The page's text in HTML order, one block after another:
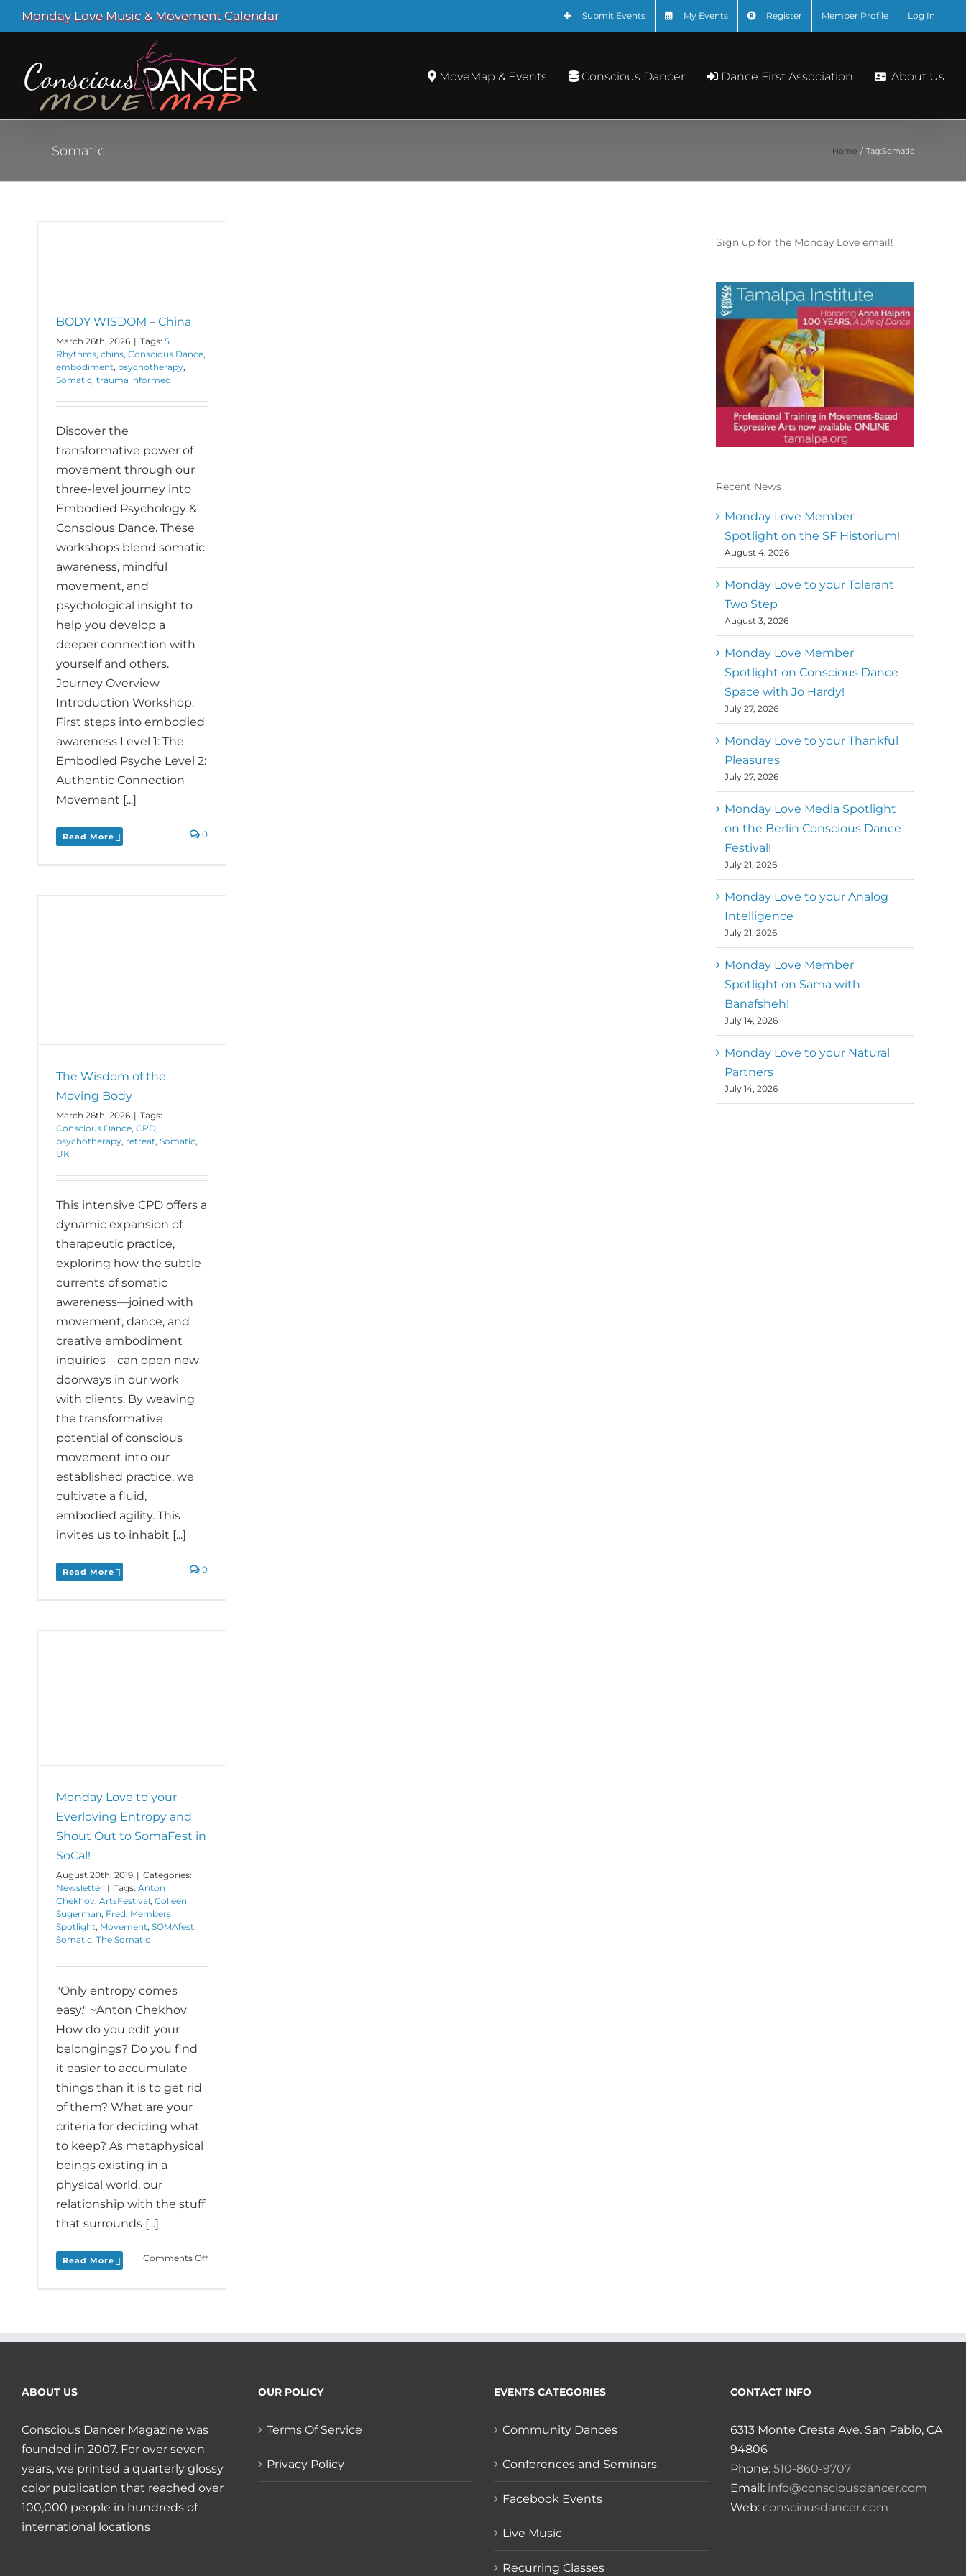
Skip
to
Monday Love Music & Movement Calendar Submit Events My Events Register Member Profile Log In
MoveMap & Events Conscious Dancer Dance First Association About Us
Somatic Home Tag:Somatic
BODY WISDOM – China
March 26th, 2026 | Tags: 5
Rhythms, chins, Conscious Dance,
embodiment, psychotherapy,
Somatic, trauma informed
Discover the
transformative power of
movement through our
three-level journey into
Embodied Psychology &
Conscious Dance. These
workshops blend somatic
awareness, mindful
movement, and
psychological insight to
help you develop a
deeper connection with
yourself and others.
Journey Overview
Introduction Workshop:
First steps into embodied
awareness Level 1: The
Embodied Psyche Level 2:
Authentic Connection​
Movement [...]
Read More 0
The Wisdom of the
Moving Body
March 26th, 2026 | Tags:
Conscious Dance, CPD,
psychotherapy, retreat, Somatic,
UK
This intensive CPD offers a
dynamic expansion of
therapeutic practice,
exploring how the subtle
currents of somatic
awareness—joined with
movement, dance, and
creative embodiment
inquiries—can open new
doorways in our work
with clients. By weaving
the transformative
potential of conscious
movement into our
established practice, we
cultivate a fluid,
embodied agility. This
invites us to inhabit [...]
Read More 0
Monday Love to your
Everloving Entropy and
Shout Out to SomaFest in
SoCal!
August 20th, 2019 | Categories:
Newsletter | Tags: Anton
Chekhov, ArtsFestival, Colleen
Sugerman, Fred, Members
Spotlight, Movement, SOMAfest,
Somatic, The Somatic
"Only entropy comes
easy." ~Anton Chekhov
How do you edit your
belongings? Do you find
it easier to accumulate
things than it is to get rid
of them? What are your
criteria for deciding what
to keep? As metaphysical
beings existing in a
physical world, our
relationship with the stuff
that surrounds [...]
Read More Comments Offon
Entropy
in
Sign up for the Monday Love email!
MoveMap are published by
the Dance First Association
to serve the needs of the
global somatic movement
community. Our mission is
to help 10,000 of the worlds
top facilitators have
thriving practices and
motivate a million dancers
to create “movement for a
better world
MM
Mark
Metz
, Executive Director of
Recent News
Monday Love Member
Spotlight on the SF Historium!
August 4, 2026
Monday Love to your Tolerant
Two Step
August 3, 2026
Monday Love Member
Spotlight on Conscious Dance
Space with Jo Hardy!
July 27, 2026
Monday Love to your Thankful
Pleasures
July 27, 2026
Monday Love Media Spotlight
on the Berlin Conscious Dance
Festival!
July 21, 2026
Monday Love to your Analog
Intelligence
July 21, 2026
Monday Love Member
Spotlight on Sama with
Banafsheh!
July 14, 2026
Monday Love to your Natural
Partners
July 14, 2026
ABOUT US
Conscious Dancer Magazine was
founded in 2007. For over seven
years, we printed a quarterly glossy
color publication that reached over
100,000 people in hundreds of
international locations
OUR POLICY
Terms Of Service
Privacy Policy
EVENTS CATEGORIES
Community Dances
Conferences and Seminars
Facebook Events
Live Music
Recurring Classes
CONTACT INFO
6313 Monte Cresta Ave. San Pablo, CA
94806
Phone: 510-860-9707
Email: info@consciousdancer.com
Web: consciousdancer.com